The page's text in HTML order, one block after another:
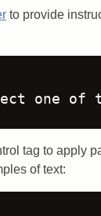
to provide
one of
tag to apply
of text: